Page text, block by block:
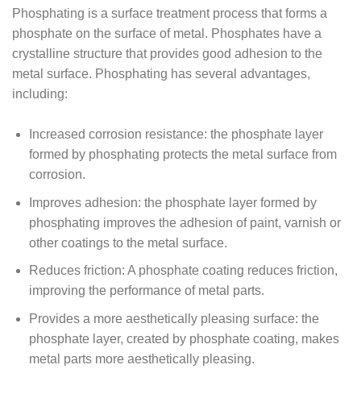
Phosphating is a surface treatment process that forms a
phosphate on the surface of metal. Phosphates have a
crystalline structure that provides good adhesion to the
metal surface. Phosphating has several advantages,
including:
Increased corrosion resistance: the phosphate layer
formed by phosphating protects the metal surface from
corrosion.
Improves adhesion: the phosphate layer formed by
phosphating improves the adhesion of paint, varnish or
other coatings to the metal surface.
Reduces friction: A phosphate coating reduces friction,
improving the performance of metal parts.
Provides a more aesthetically pleasing surface: the
phosphate layer, created by phosphate coating, makes
metal parts more aesthetically pleasing.